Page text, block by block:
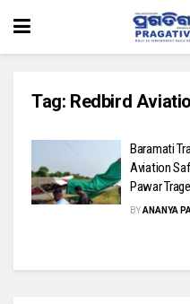
Tag: Redbird
Baramati
Aviation
Pawar
BYANANYA